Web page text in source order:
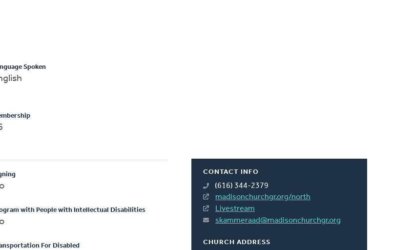
CONTACT INFO
(616) 344-2379
madisonchurchgr.org/north
Livestream
skammeraad@madisonchurchgr.org
CHURCH ADDRESS
Spoken
with People with Intellectual Disabilities
For Disabled